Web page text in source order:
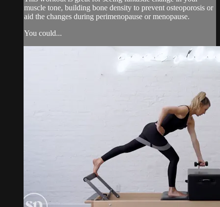
muscle tone, building bone density to prevent osteoporosis or
aid the changes during perimenopause or menopause.
You could...